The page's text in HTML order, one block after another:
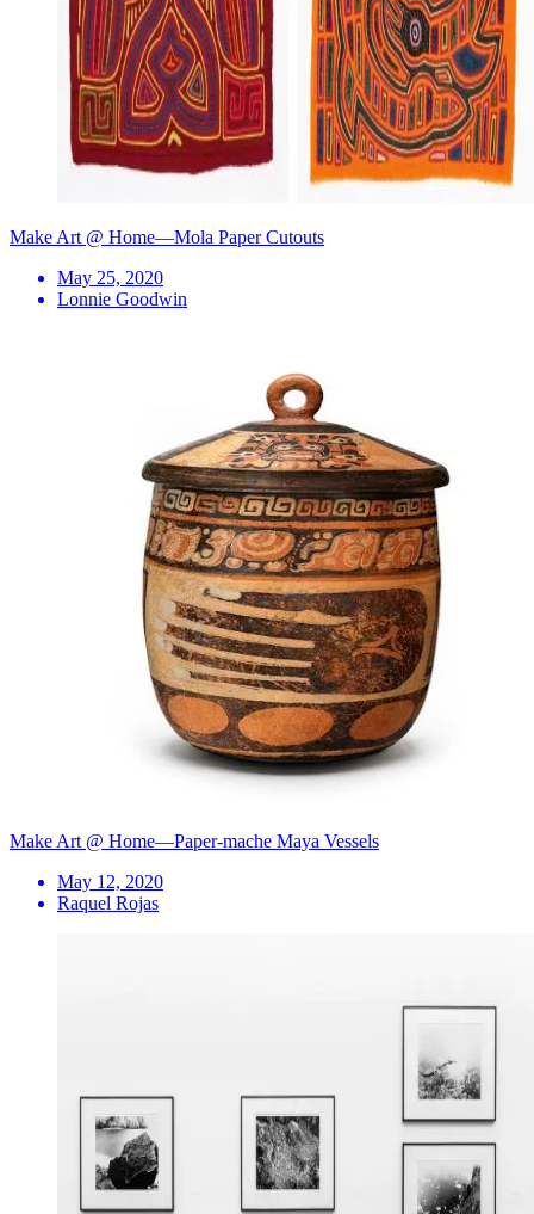
Make Art @ Home—Mola Paper Cutouts
May 25, 2020
Lonnie Goodwin
Make Art @ Home—Paper-mache Maya Vessels
May 12, 2020
Raquel Rojas